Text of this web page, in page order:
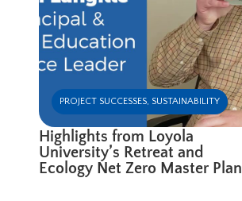
PROJECT SUCCESSES, SUSTAINABILITY
Highlights from Loyola
University’s Retreat and
Ecology Net Zero Master Plan